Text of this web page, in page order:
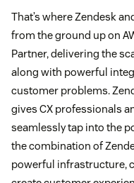
That’s where Zendesk
from the ground up on
Partner, delivering the
along with powerful
customer problems.
gives CX professionals
seamlessly tap into the
the combination of
powerful infrastructure,